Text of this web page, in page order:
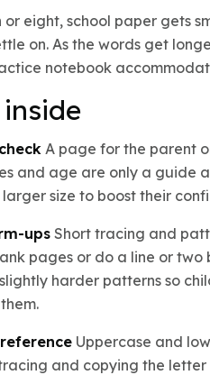
or eight, school paper gets
on. As the words get
notebook
inside
A page for the parent
and age are only a guide
size to boost their
upsShort tracing and
pages or do a line or two
harder patterns so
Uppercase and
and copying the